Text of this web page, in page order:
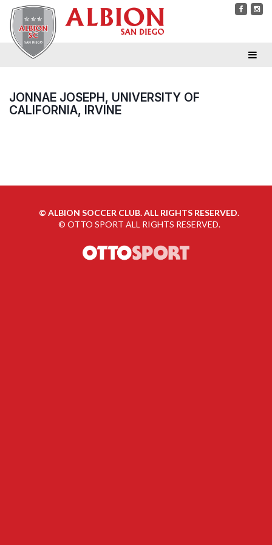
JONNAE JOSEPH, UNIVERSITY OF
CALIFORNIA, IRVINE
© ALBION SOCCER CLUB. ALL RIGHTS RESERVED.
© OTTO SPORT ALL RIGHTS RESERVED.